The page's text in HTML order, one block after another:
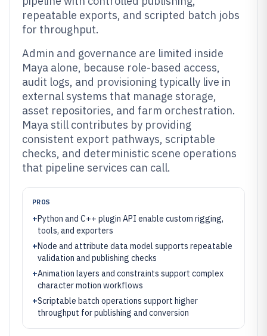
repeatable exports, and scripted batch jobs
for throughput.
Admin and governance are limited inside
Maya alone, because role-based access,
audit logs, and provisioning typically live in
external systems that manage storage,
asset repositories, and farm orchestration.
Maya still contributes by providing
consistent export pathways, scriptable
checks, and deterministic scene operations
that pipeline services can call.
PROS
+Python and C++ plugin API enable custom rigging,
tools, and exporters
+Node and attribute data model supports repeatable
validation and publishing checks
+Animation layers and constraints support complex
character motion workflows
+Scriptable batch operations support higher
throughput for publishing and conversion